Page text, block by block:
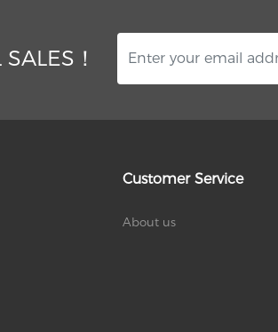
！
Customer Service
About us